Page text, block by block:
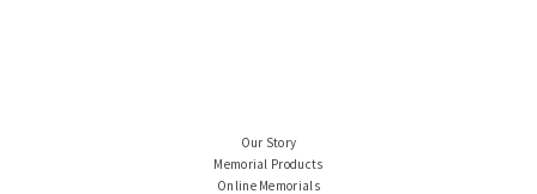
Our Story
Memorial Products
Online Memorials